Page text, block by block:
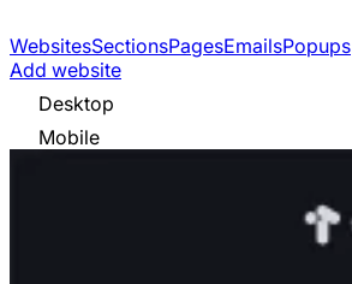
WebsitesSectionsPagesEmailsPopups
Add website
Desktop
Mobile